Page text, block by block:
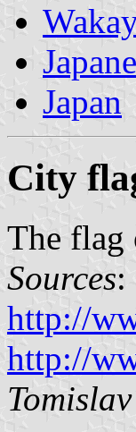
Japan
City
The flag
Sources:
http://
http://